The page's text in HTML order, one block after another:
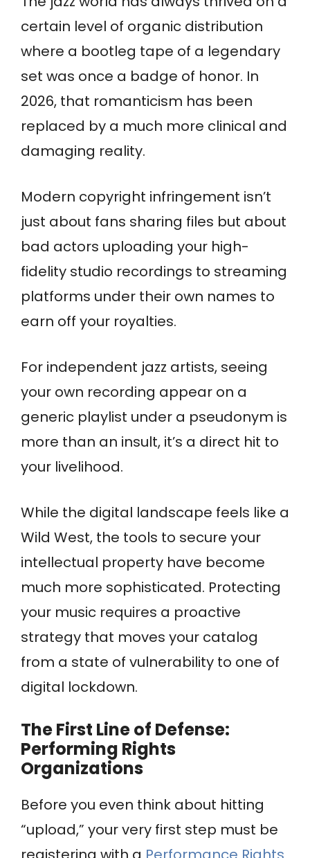
certain level of organic distribution
where a bootleg tape of a legendary
set was once a badge of honor. In
2026, that romanticism has been
replaced by a much more clinical and
damaging reality.
Modern copyright infringement isn’t
just about fans sharing files but about
bad actors uploading your high-
fidelity studio recordings to streaming
platforms under their own names to
earn off your royalties.
For independent jazz artists, seeing
your own recording appear on a
generic playlist under a pseudonym is
more than an insult, it’s a direct hit to
your livelihood.
While the digital landscape feels like a
Wild West, the tools to secure your
intellectual property have become
much more sophisticated. Protecting
your music requires a proactive
strategy that moves your catalog
from a state of vulnerability to one of
digital lockdown.
The First Line of Defense:
Performing Rights
Organizations
Before you even think about hitting
“upload,” your very first step must be